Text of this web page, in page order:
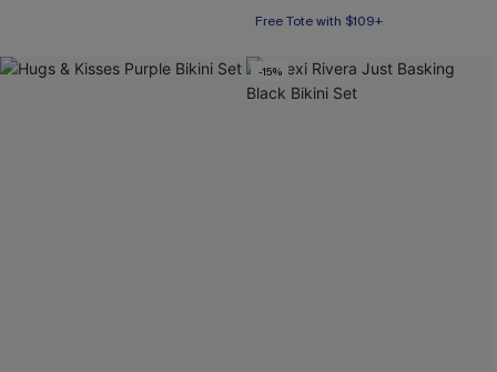
Free Tote with $109+
-15%